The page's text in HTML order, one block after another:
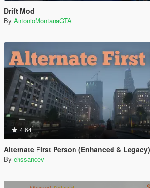
Drift Mod
By AntonioMontanaGTA
4.64
Alternate First Person (Enhanced & Legacy)
By ehssandev